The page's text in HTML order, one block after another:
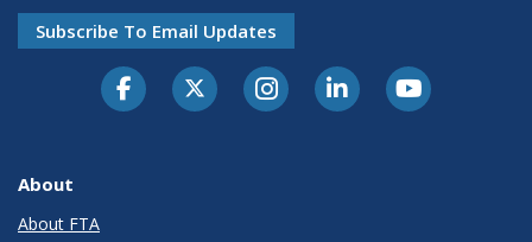
Subscribe To Email Updates
About
About FTA